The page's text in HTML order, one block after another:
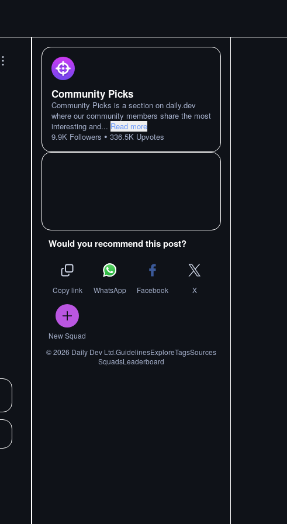
Community Picks
Community Picks is a section on daily.dev
where our community members share the most
interesting and... Read more
9.9K Followers • 336.5K Upvotes
Would you recommend this post?
Copy link WhatsApp Facebook X
New Squad
©2026 Daily Dev Ltd.GuidelinesExploreTagsSources
SquadsLeaderboard